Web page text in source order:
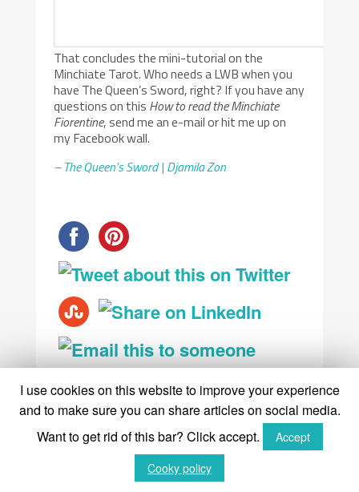
That concludes the mini-tutorial on the
Minchiate Tarot. Who needs a LWB when you
have The Queen’s Sword, right? If you have any
questions on this How to read the Minchiate
Fiorentine, send me an e-mail or hit me up on
my Facebook wall.
– The Queen’s Sword | Djamila Zon
How to read the Minchiate ,Little
White Booklet Minchiate,Minchiate
I use cookies on this website to improve your experience
and to make sure you can share articles on social media.
Want to get rid of this bar? Click accept.
Accept
Cooky policy